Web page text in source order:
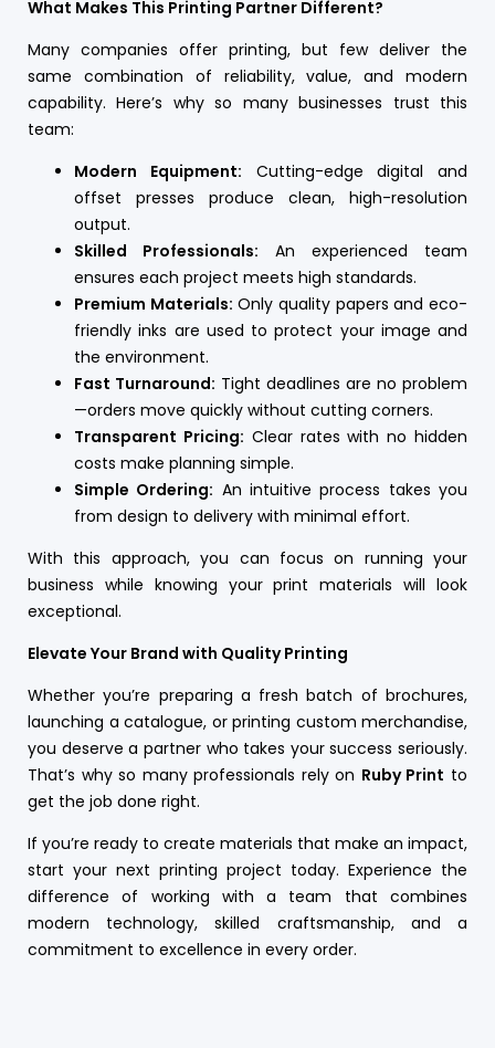
What Makes This Printing Partner Different?
Many companies offer printing, but few deliver the
same combination of reliability, value, and modern
capability. Here’s why so many businesses trust this
team:
Modern Equipment: Cutting-edge digital and
offset presses produce clean, high-resolution
output.
Skilled Professionals: An experienced team
ensures each project meets high standards.
Premium Materials: Only quality papers and eco-
friendly inks are used to protect your image and
the environment.
Fast Turnaround: Tight deadlines are no problem
—orders move quickly without cutting corners.
Transparent Pricing: Clear rates with no hidden
costs make planning simple.
Simple Ordering: An intuitive process takes you
from design to delivery with minimal effort.
With this approach, you can focus on running your
business while knowing your print materials will look
exceptional.
Elevate Your Brand with Quality Printing
Whether you’re preparing a fresh batch of brochures,
launching a catalogue, or printing custom merchandise,
you deserve a partner who takes your success seriously.
That’s why so many professionals rely on Ruby Print to
get the job done right.
If you’re ready to create materials that make an impact,
start your next printing project today. Experience the
difference of working with a team that combines
modern technology, skilled craftsmanship, and a
commitment to excellence in every order.